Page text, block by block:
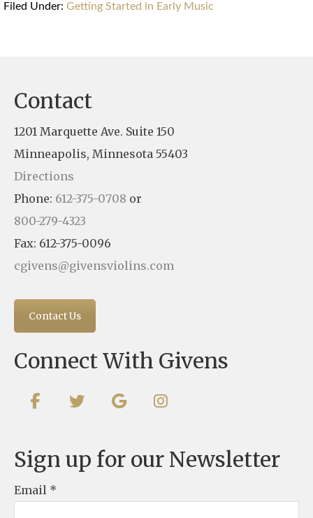
Filed Under: Getting Started in Early Music
Contact
1201 Marquette Ave. Suite 150
Minneapolis, Minnesota 55403
Directions
Phone: 612-375-0708 or
800-279-4323
Fax: 612-375-0096
cgivens@givensviolins.com
Contact Us
Connect With Givens
Sign up for our Newsletter
Email *